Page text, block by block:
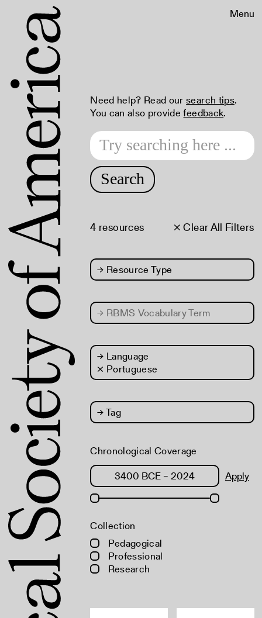
Menu
Need help? Read oursearch tips.
You can also providefeedback.
Search
× Clear All Filters
4 resources
→ Resource Type
→ RBMS Vocabulary Term
→ Language
× Portuguese
→Tag
Chronological Coverage
Apply
Collection
Pedagogical
Professional
Research